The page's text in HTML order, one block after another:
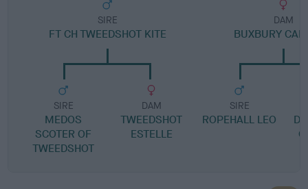
SIRE
FT CH TWEEDSHOT KITE
SIRE
MEDOS
SCOTER OF
TWEEDSHOT
DAM
TWEEDSHOT
ESTELLE
DAM
BUXBURY
SIRE
ROPEHALL LEO